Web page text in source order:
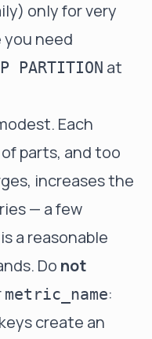
only for very
need
PARTITION at
Each
parts, and too
increases the
— a few
a reasonable
Do not
metric_name:
create an